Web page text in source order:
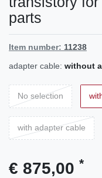
parts
Item number: 11238
adapter cable: without
No selection
with adapter cable
€ 875,00 *